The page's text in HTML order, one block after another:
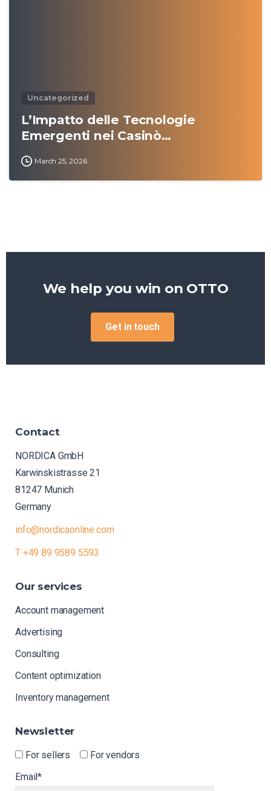
Uncategorized
L’Impatto delle Tecnologie
Emergenti nei Casinò…
March 25, 2026
We help you win on OTTO
Get in touch
Contact
NORDICA GmbH
Karwinskistrasse 21
81247 Munich
Germany
info@nordicaonline.com
T +49 89 9589 5593
Our services
Account management
Advertising
Consulting
Content optimization
Inventory management
Newsletter
For sellers
For vendors
Email*